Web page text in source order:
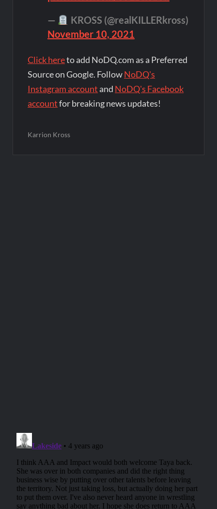
—
KROSS (@realKILLERkross)
November 10, 2021
Click hereto add NoDQ.com as a Preferred
Source on Google. FollowNoDQ's
Instagram account and NoDQ's Facebook
accountfor breaking news updates!
Karrion Kross